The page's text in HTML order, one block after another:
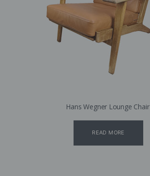
Hans Wegner Lounge Chair
READ MORE